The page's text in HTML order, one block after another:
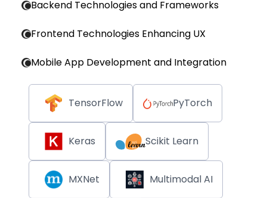
Backend Technologies and Frameworks
Frontend Technologies Enhancing UX
Mobile App Development and Integration
TensorFlow PyTorch
Keras Scikit Learn
MXNet Multimodal AI